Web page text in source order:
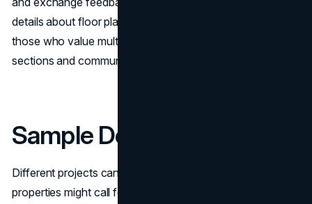
details about floor plans, pricing, or building progress. For
those who value multiple perspectives, the comment
sections and community discussions can be helpful.
Sample Deposit Structure
Different projects can have varying requirements. Some
properties might call for smaller installments over a longer